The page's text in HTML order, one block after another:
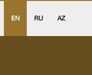
EN RU AZ